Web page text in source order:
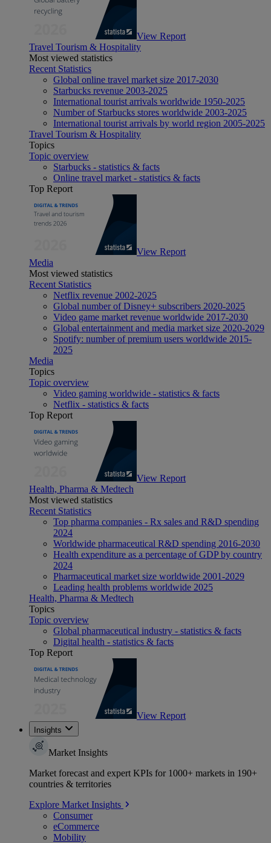
View Report
Travel Tourism & Hospitality
Most viewed statistics
Recent Statistics
Global online travel market size 2017-2030
Starbucks revenue 2003-2025
International tourist arrivals worldwide 1950-2025
Number of Starbucks stores worldwide 2003-2025
International tourist arrivals by world region 2005-2025
Travel Tourism & Hospitality
Topics
Topic overview
Starbucks - statistics & facts
Online travel market - statistics & facts
Top Report
View Report
Media
Most viewed statistics
Recent Statistics
Netflix revenue 2002-2025
Global number of Disney+ subscribers 2020-2025
Video game market revenue worldwide 2017-2030
Global entertainment and media market size 2020-2029
Spotify: number of premium users worldwide 2015-
2025
Media
Topics
Topic overview
Video gaming worldwide - statistics & facts
Netflix - statistics & facts
Top Report
View Report
Health, Pharma & Medtech
Most viewed statistics
Recent Statistics
Top pharma companies - Rx sales and R&D spending
2024
Worldwide pharmaceutical R&D spending 2016-2030
Health expenditure as a percentage of GDP by country
2024
Pharmaceutical market size worldwide 2001-2029
Leading health problems worldwide 2025
Health, Pharma & Medtech
Topics
Topic overview
Global pharmaceutical industry - statistics & facts
Digital health - statistics & facts
Top Report
View Report
Insights
Market Insights
Market forecast and expert KPIs for 1000+ markets in 190+
countries & territories
Explore Market Insights
Consumer
eCommerce
Mobility